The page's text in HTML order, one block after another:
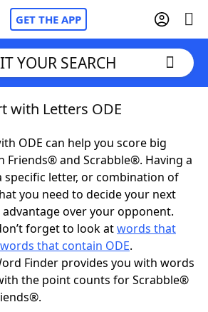
GET THE APP
Cheat
Cheat
Hints & Answers
Helpers
YOUR SEARCH
with Letters ODE
ODE can help you score big
Friends® and Scrabble®. Having a
letter, or combination of
you need to decide your next
over your opponent.
forget to look atwords that
words that contain ODE.
Finder provides you with words
the point counts for Scrabble®